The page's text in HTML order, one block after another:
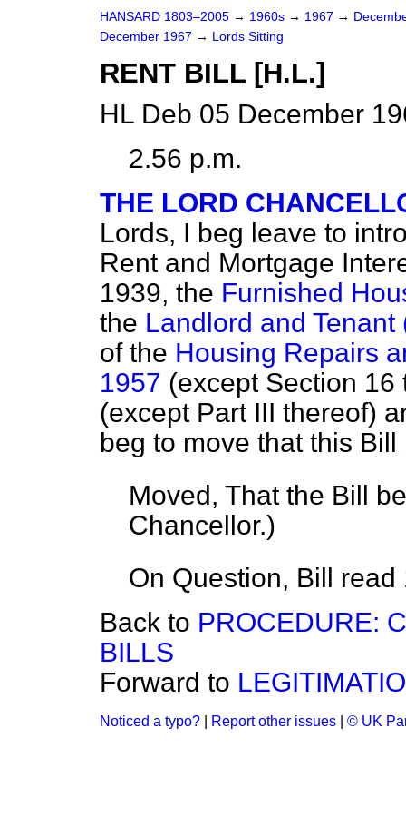
HANSARD 1803–2005 → 1960s → 1967 →
December 1967 → Lords Sitting
RENT BILL [H.L.]
HL Deb 05 December
2.56 p.m.
THE LORD
Lords, I beg leave to
Rent and Mortgage
1939, the Furnished
the Landlord and
of the Housing Repairs
1957 (except Section
(except Part III thereof)
beg to move that this
Moved, That the Bill
Chancellor.)
On Question, Bill read
Back to PROCEDURE:
BILLS
Forward to
Noticed a typo? Report other issues © UK